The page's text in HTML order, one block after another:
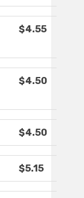
$4.55
$4.50
$4.50
$5.15